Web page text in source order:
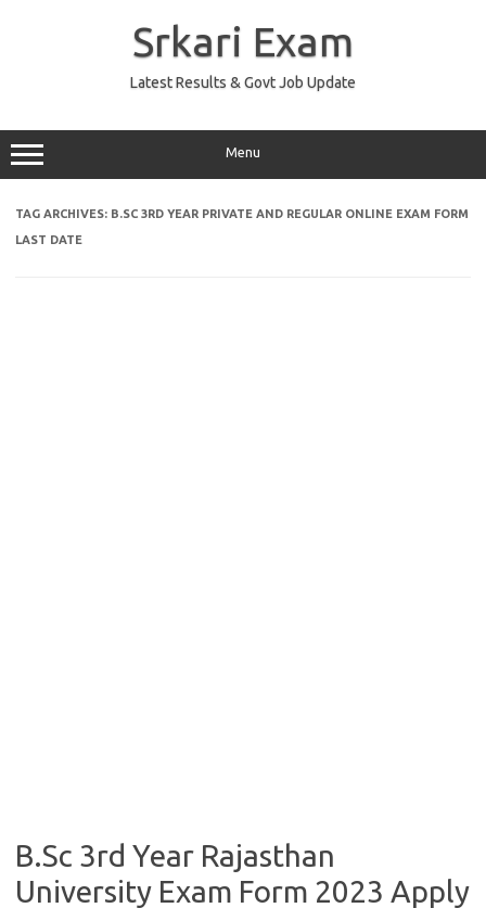
Srkari Exam
Latest Results & Govt Job Update
Menu
TAG ARCHIVES: B.SC 3RD YEAR PRIVATE AND REGULAR ONLINE EXAM FORM
LAST DATE
B.Sc 3rd Year Rajasthan
University Exam Form 2023 Apply